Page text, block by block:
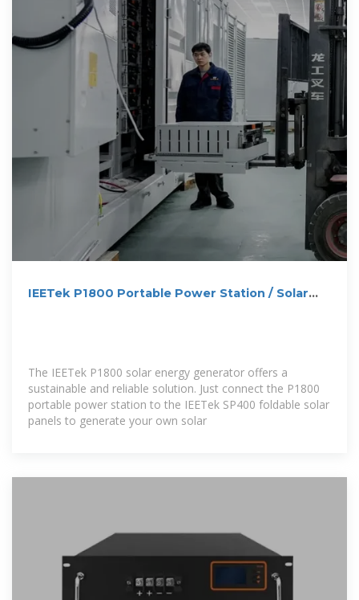
IEETek P1800 Portable Power Station / Solar
The IEETek P1800 solar energy generator offers a
sustainable and reliable solution. Just connect the P1800
portable power station to the IEETek SP400 foldable solar
panels to generate your own solar